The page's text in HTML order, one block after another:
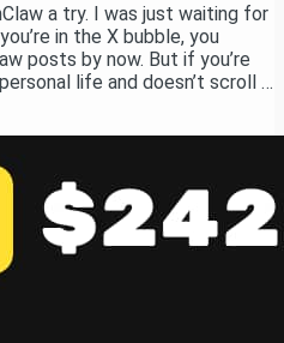
a try. I was just waiting for
in the X bubble, you
posts by now. But if you’re
life and doesn’t scroll X
on your own machine. You
on AI agent. It can browse